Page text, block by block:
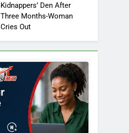
Kidnappers’ Den After
Three Months-Woman
Cries Out